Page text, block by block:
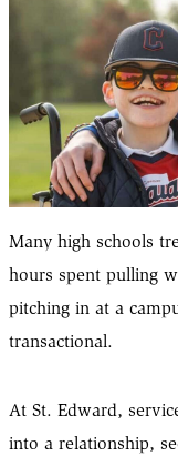
Many high schools
hours spent pulling
pitching in at a
transactional.
At St. Edward,
into a relationship,